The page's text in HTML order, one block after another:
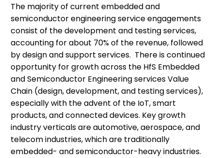
The majority of current embedded and
semiconductor engineering service engagements
consist of the development and testing services,
accounting for about 70% of the revenue, followed
by design and support services. There is continued
opportunity for growth across the HfS Embedded
and Semiconductor Engineering services Value
Chain (design, development, and testing services),
especially with the advent of the IoT, smart
products, and connected devices. Key growth
industry verticals are automotive, aerospace, and
telecom industries, which are traditionally
embedded- and semiconductor-heavy industries.